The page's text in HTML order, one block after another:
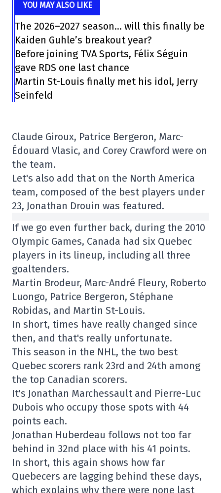
YOU MAY ALSO LIKE
The 2026–2027 season… will this finally be
Kaiden Guhle’s breakout year?
Before joining TVA Sports, Félix Séguin
gave RDS one last chance
Martin St-Louis finally met his idol, Jerry
Seinfeld
Claude Giroux, Patrice Bergeron, Marc-
Édouard Vlasic, and Corey Crawford were on
the team.
Let's also add that on the North America
team, composed of the best players under
23, Jonathan Drouin was featured.
If we go even further back, during the 2010
Olympic Games, Canada had six Quebec
players in its lineup, including all three
goaltenders.
Martin Brodeur, Marc-André Fleury, Roberto
Luongo, Patrice Bergeron, Stéphane
Robidas, and Martin St-Louis.
In short, times have really changed since
then, and that's really unfortunate.
This season in the NHL, the two best
Quebec scorers rank 23rd and 24th among
the top Canadian scorers.
It's Jonathan Marchessault and Pierre-Luc
Dubois who occupy those spots with 44
points each.
Jonathan Huberdeau follows not too far
behind in 32nd place with his 41 points.
In short, this again shows how far
Quebecers are lagging behind these days,
which explains why there were none last